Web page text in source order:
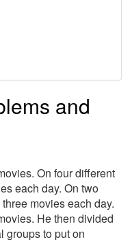
and
On four different
each day. On two
movies each day.
He then divided
groups to put on